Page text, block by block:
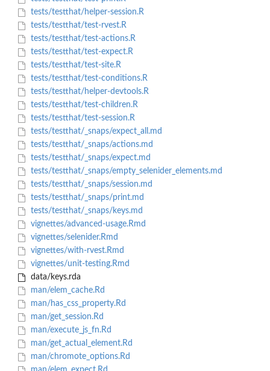
tests/testthat/helper-session.R
tests/testthat/test-rvest.R
tests/testthat/test-actions.R
tests/testthat/test-expect.R
tests/testthat/test-site.R
tests/testthat/test-conditions.R
tests/testthat/helper-devtools.R
tests/testthat/test-children.R
tests/testthat/test-session.R
tests/testthat/_snaps/expect_all.md
tests/testthat/_snaps/actions.md
tests/testthat/_snaps/expect.md
tests/testthat/_snaps/empty_selenider_elements.md
tests/testthat/_snaps/session.md
tests/testthat/_snaps/print.md
tests/testthat/_snaps/keys.md
vignettes/advanced-usage.Rmd
vignettes/selenider.Rmd
vignettes/with-rvest.Rmd
vignettes/unit-testing.Rmd
data/keys.rda
man/elem_cache.Rd
man/has_css_property.Rd
man/get_session.Rd
man/execute_js_fn.Rd
man/get_actual_element.Rd
man/chromote_options.Rd